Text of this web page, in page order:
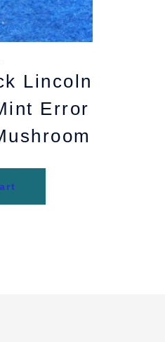
Lincoln
Error